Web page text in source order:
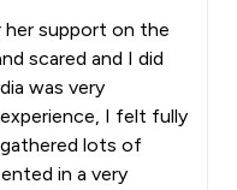
her support on the
scared and I did
was very
I felt fully
lots of
in a very